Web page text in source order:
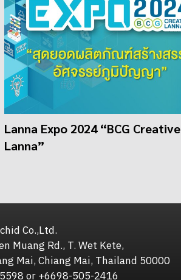
Lanna Expo 2024 “BCG Creative
Lanna”
Co.,Ltd.
Muang Rd., T. Wet Kete,
Mai, Chiang Mai, Thailand 50000
or +6698-505-2416